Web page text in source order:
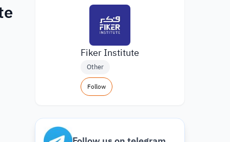
Fiker Institute
Other
Follow